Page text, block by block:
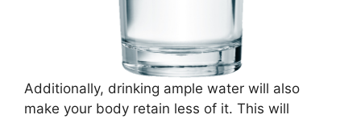
Additionally, drinking ample water will also
make your body retain less of it. This will